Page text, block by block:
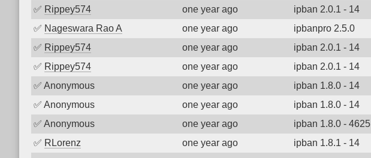
✅ Rippey574 one year ago ipban 2.0.1 - 14
✅ Nageswara Rao A one year ago ipbanpro 2.5.0
✅ Rippey574 one year ago ipban 2.0.1 - 14
✅ Rippey574 one year ago ipban 2.0.1 - 14
✅ Anonymous one year ago ipban 1.8.0 - 14
✅ Anonymous one year ago ipban 1.8.0 - 14
✅ Anonymous one year ago ipban 1.8.0 - 4625
✅ RLorenz one year ago ipban 1.8.1 - 14